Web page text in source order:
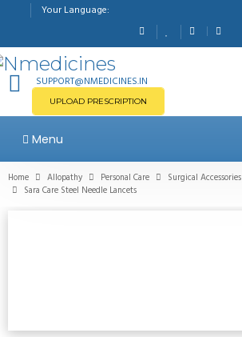
Your Language:
SUPPORT@NMEDICINES.IN
UPLOAD PRESCRIPTION
Menu
Home Allopathy Personal Care
Surgical Accessories
Sara Care Steel Needle Lancets